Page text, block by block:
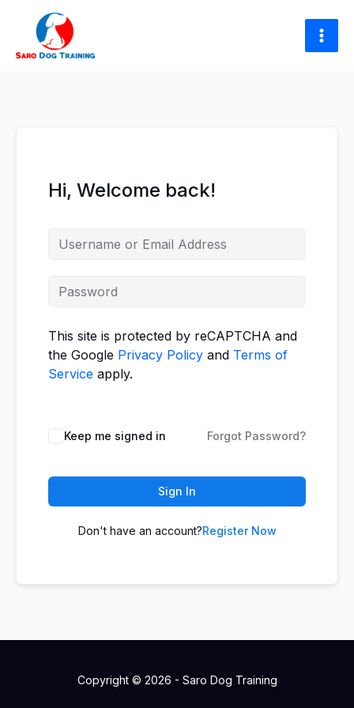
content
Hi, Welcome back!
This site is protected by reCAPTCHA and
the Google Privacy Policy and Terms of
Service apply.
Keep me signed in Forgot Password?
Sign In
Don't have an account?Register Now
Copyright © 2026 - Saro Dog Training